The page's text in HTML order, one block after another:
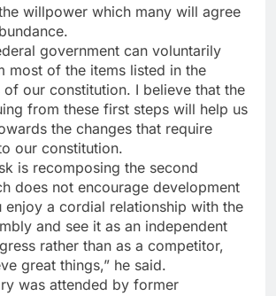
the willpower which many will agree
government can voluntarily
most of the items listed in the
of our constitution. I believe that the
from these first steps will help us
the changes that require
our constitution.
is recomposing the second
does not encourage development
enjoy a cordial relationship with the
and see it as an independent
rather than as a competitor,
great things,” he said.
was attended by former